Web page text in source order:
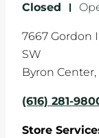
Closed -
7667 Gordon
SW
Byron Center,
(616) 281-
Store